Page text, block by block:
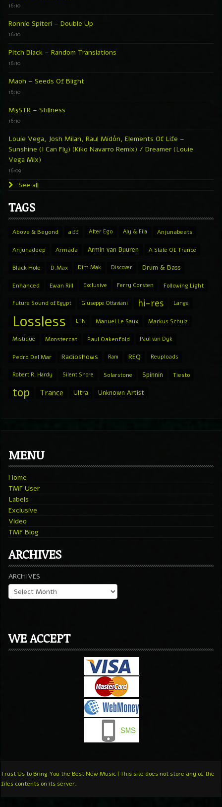
16:10
Ronnie Spiteri – Double Up
16:10
Pitch Black – Random Translations
16:10
Maoh – Seeds Of Blight
16:10
M3STR – Stillness
16:10
Louie Vega, Josh Milan, Raul Midón, Elements Of Life –
Sunshine (I Can Fly) (Kiko Navarro Remix) / Dreamer (Louie
Vega Mix)
16:09
See all
TAGS
Above & Beyond aiff Alter Ego Aly & Fila Anjunabeats
Anjunadeep Armada Armin van Buuren A State Of Trance
Black Hole D.Max Dim Mak Discover Drum & Bass
Enhanced Ewan Rill Exclusive Ferry Corsten Following Light
Future Sound of Egypt Giuseppe Ottaviani hi-res Lange
Lossless LTN Manuel Le Saux Markus Schulz
Mistique Monstercat Paul Oakenfold Paul van Dyk
Pedro Del Mar Radioshows Ram REQ Reuploads
Robert R. Hardy Silent Shore Solarstone Spinnin Tiesto
top Trance Ultra Unknown Artist
MENU
Home
TMF User
Labels
Exclusive
Video
TMF Blog
ARCHIVES
ARCHIVES
WE ACCEPT
Trust Us to Bring You the Best New Music | This site does not store any of the
files contents on its server.